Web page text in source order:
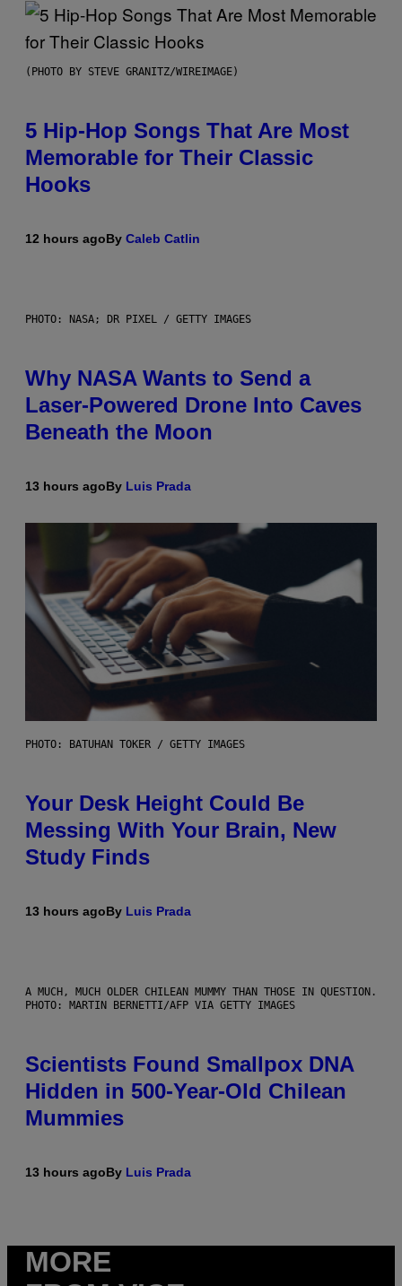
(PHOTO BY STEVE GRANITZ/WIREIMAGE)
5 Hip-Hop Songs That Are Most
Memorable for Their Classic
Hooks
12 hours agoBy Caleb Catlin
PHOTO: NASA; DR PIXEL / GETTY IMAGES
Why NASA Wants to Send a
Laser-Powered Drone Into Caves
Beneath the Moon
13 hours agoBy Luis Prada
PHOTO: BATUHAN TOKER / GETTY IMAGES
Your Desk Height Could Be
Messing With Your Brain, New
Study Finds
13 hours agoBy Luis Prada
A MUCH, MUCH OLDER CHILEAN MUMMY THAN THOSE IN QUESTION.
PHOTO: MARTIN BERNETTI/AFP VIA GETTY IMAGES
Scientists Found Smallpox DNA
Hidden in 500-Year-Old Chilean
Mummies
13 hours agoBy Luis Prada
MORE